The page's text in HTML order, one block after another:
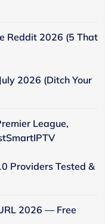
Reddit 2026 (5 That
2026 (Ditch Your
League,
Providers Tested &
2026 — Free